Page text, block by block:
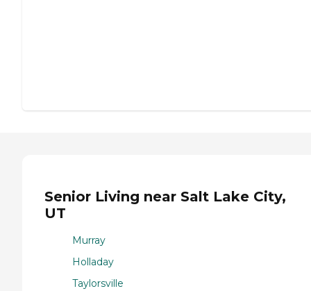
Senior Living near Salt Lake City,
UT
Murray
Holladay
Taylorsville